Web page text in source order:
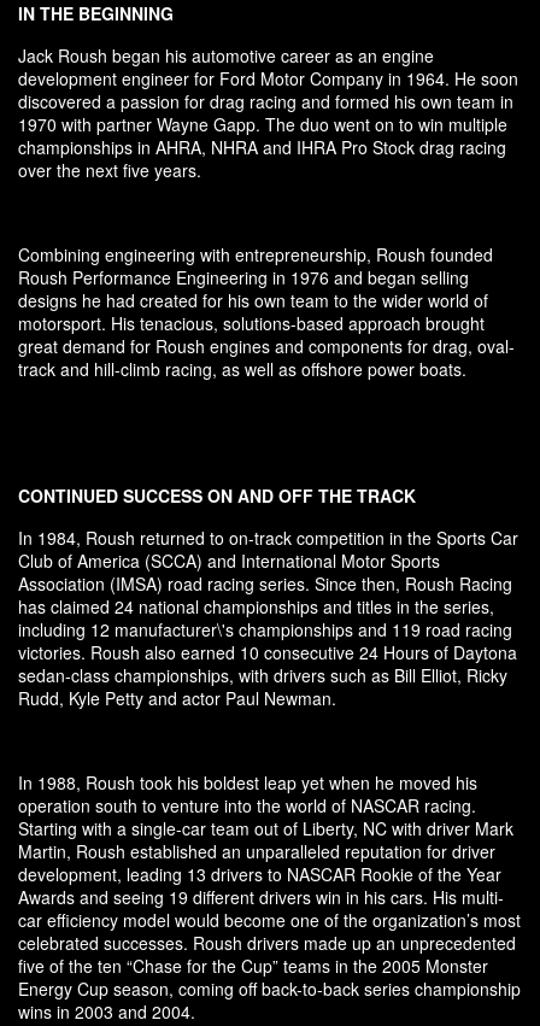
IN THE BEGINNING
Jack Roush began his automotive career as an engine
development engineer for Ford Motor Company in 1964. He soon
discovered a passion for drag racing and formed his own team in
1970 with partner Wayne Gapp. The duo went on to win multiple
championships in AHRA, NHRA and IHRA Pro Stock drag racing
over the next five years.
Combining engineering with entrepreneurship, Roush founded
Roush Performance Engineering in 1976 and began selling
designs he had created for his own team to the wider world of
motorsport. His tenacious, solutions-based approach brought
great demand for Roush engines and components for drag, oval-
track and hill-climb racing, as well as offshore power boats.
CONTINUED SUCCESS ON AND OFF THE TRACK
In 1984, Roush returned to on-track competition in the Sports Car
Club of America (SCCA) and International Motor Sports
Association (IMSA) road racing series. Since then, Roush Racing
has claimed 24 national championships and titles in the series,
including 12 manufacturer\'s championships and 119 road racing
victories. Roush also earned 10 consecutive 24 Hours of Daytona
sedan-class championships, with drivers such as Bill Elliot, Ricky
Rudd, Kyle Petty and actor Paul Newman.
In 1988, Roush took his boldest leap yet when he moved his
operation south to venture into the world of NASCAR racing.
Starting with a single-car team out of Liberty, NC with driver Mark
Martin, Roush established an unparalleled reputation for driver
development, leading 13 drivers to NASCAR Rookie of the Year
Awards and seeing 19 different drivers win in his cars. His multi-
car efficiency model would become one of the organization’s most
celebrated successes. Roush drivers made up an unprecedented
five of the ten “Chase for the Cup” teams in the 2005 Monster
Energy Cup season, coming off back-to-back series championship
wins in 2003 and 2004.